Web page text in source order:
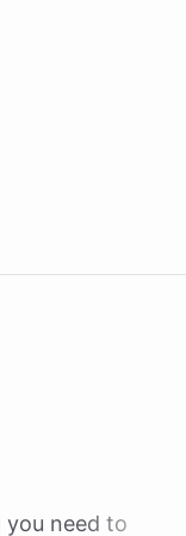
need to